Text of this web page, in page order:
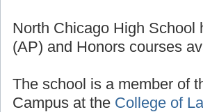
North Chicago High School
(AP) and Honors courses
The school is a member of
Campus at the College of